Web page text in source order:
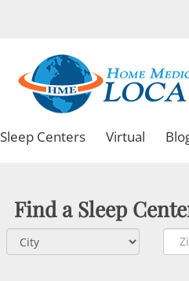
Sleep Centers Virtual
Find a Sleep